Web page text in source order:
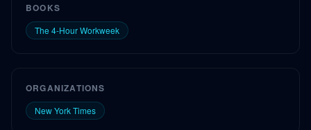
BOOKS
The 4-Hour Workweek
ORGANIZATIONS
New York Times